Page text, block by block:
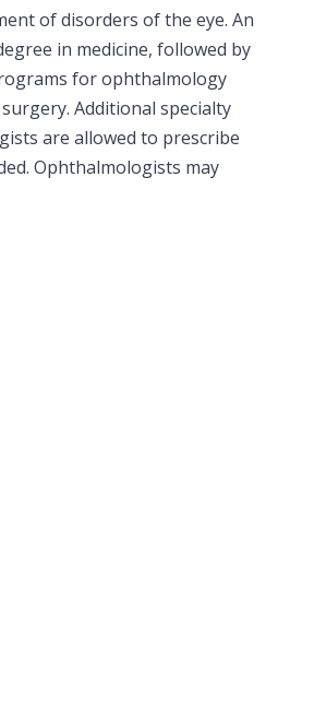
of disorders of the eye. An
in medicine, followed by
for ophthalmology
Additional specialty
are allowed to prescribe
Ophthalmologists may